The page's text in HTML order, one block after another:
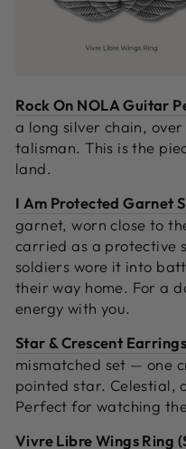
Rock On NOLA Guitar
a long silver chain,
talisman. This is the
land.
I Am Protected Garnet
garnet, worn close to
carried as a protective
soldiers wore it into
their way home. For a
energy with you.
Star & Crescent
mismatched set — one
pointed star. Celestial,
Perfect for watching
Vivre Libre Wings Ring